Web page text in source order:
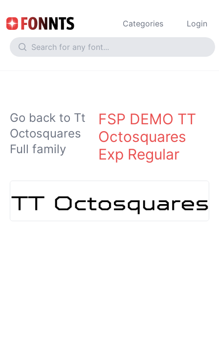
Categories Login
Go back to Tt
Octosquares
Full family
FSP DEMO TT
Octosquares
Exp Regular